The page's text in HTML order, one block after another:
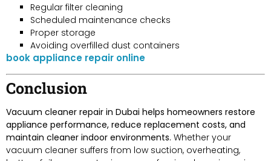
Regular filter cleaning
Scheduled maintenance checks
Proper storage
Avoiding overfilled dust containers
book appliance repair online
Conclusion
Vacuum cleaner repair in Dubai helps homeowners restore
appliance performance, reduce replacement costs, and
maintain cleaner indoor environments. Whether your
vacuum cleaner suffers from low suction, overheating,